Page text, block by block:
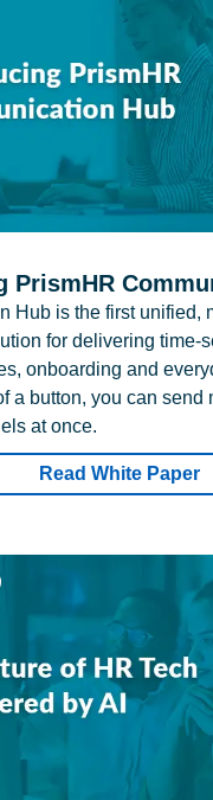
PrismHR
Hub is the first unified,
for delivering time-
onboarding and
a button, you can send
at once.
Read White Paper